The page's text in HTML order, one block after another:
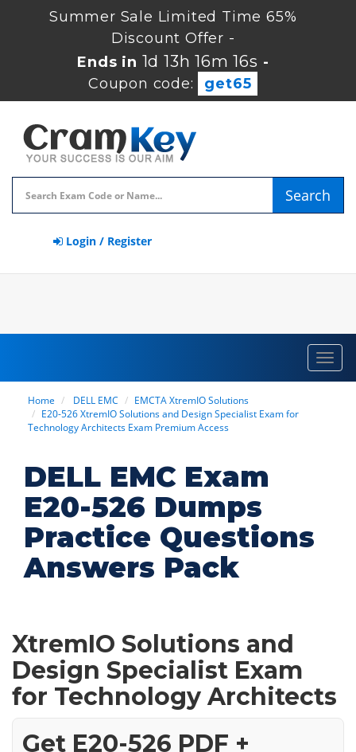
Summer Sale Limited Time 65%
Discount Offer -
Ends in1d 13h 16m 15s -
Coupon code:
get65
Search
Login / Register
Home DELL EMC
EMCTA XtremIO Solutions
E20-526 XtremIO Solutions and Design Specialist Exam for
Technology Architects Exam Premium Access
DELL EMC Exam
E20-526 Dumps
Practice Questions
Answers Pack
XtremIO Solutions and
Design Specialist Exam
for Technology Architects
Get E20-526 PDF +